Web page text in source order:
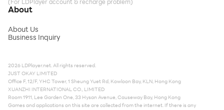
About
About Us
Business Inquiry
2026 LDPlayer.net. All rights reserved.
JUST OKAY LIMITED
Office F, 12/F, YHC Tower, 1 Sheung Yuet Rd, Kowloon Bay, KLN, Hong Kong
XUANZHI INTERNATIONAL CO., LIMITED
Room 1911, Lee Garden One, 33 Hysan Avenue, Causeway Bay, Hong Kong
Games and applications on this site are collected from the internet. If there is any